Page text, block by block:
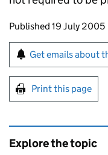
Updates to this
Published 19 July 2005
Sign up for
Get emails about
Print this page
Explore the topic